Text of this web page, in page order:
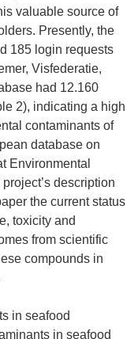
valuable source of
Presently, the
185 login requests
Visfederatie,
had 12.160
2), indicating a high
contaminants of
database on
Environmental
description
the current status
toxicity and
from scientific
compounds in
in seafood
in seafood